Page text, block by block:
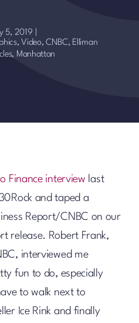
5, 2019
Video,CNBC, Elliman
, Manhattan
Finance interview last
and taped a
Report/CNBC on our
release. Robert Frank,
interviewed me
fun to do, especially
to walk next to
Ice Rink and finally